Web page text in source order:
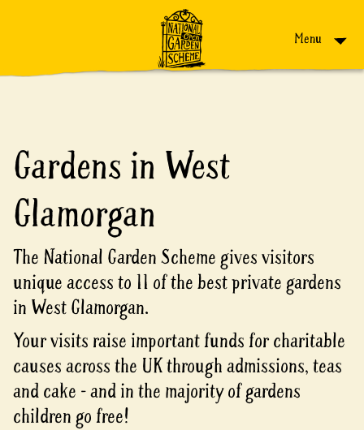
Menu
Gardens in West
Glamorgan
The National Garden Scheme gives visitors
unique access to 11 of the best private gardens
in West Glamorgan.
Your visits raise important funds for charitable
causes across the UK through admissions, teas
and cake - and in the majority of gardens
children go free!